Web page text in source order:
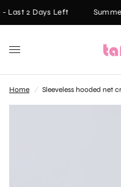
Last 2 Days Left
Home / Sleeveless hooded net